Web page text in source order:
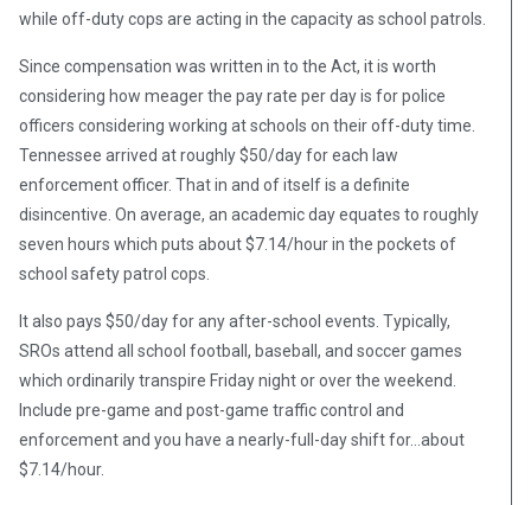
while off-duty cops are acting in the capacity as school patrols.
Since compensation was written in to the Act, it is worth
considering how meager the pay rate per day is for police
officers considering working at schools on their off-duty time.
Tennessee arrived at roughly $50/day for each law
enforcement officer. That in and of itself is a definite
disincentive. On average, an academic day equates to roughly
seven hours which puts about $7.14/hour in the pockets of
school safety patrol cops.
It also pays $50/day for any after-school events. Typically,
SROs attend all school football, baseball, and soccer games
which ordinarily transpire Friday night or over the weekend.
Include pre-game and post-game traffic control and
enforcement and you have a nearly-full-day shift for…about
$7.14/hour.